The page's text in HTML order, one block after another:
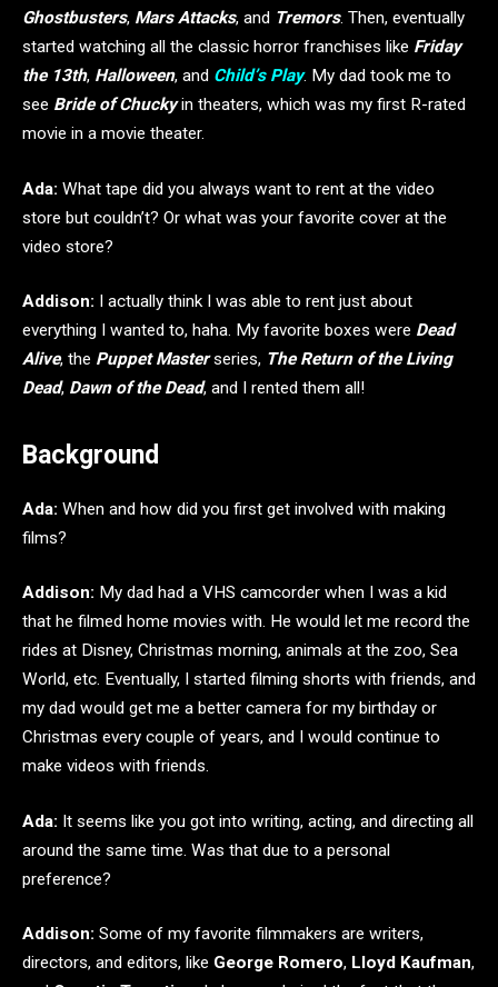
Ghostbusters, Mars Attacks, and Tremors. Then, eventually
started watching all the classic horror franchises like Friday
the 13th, Halloween, and Child’s Play. My dad took me to
see Bride of Chuckyin theaters, which was my first R-rated
movie in a movie theater.
Ada: What tape did you always want to rent at the video
store but couldn’t? Or what was your favorite cover at the
video store?
Addison: I actually think I was able to rent just about
everything I wanted to, haha. My favorite boxes were Dead
Alive, the Puppet Masterseries, The Return of the Living
Dead, Dawn of the Dead, and I rented them all!
Background
Ada: When and how did you first get involved with making
films?
Addison: My dad had a VHS camcorder when I was a kid
that he filmed home movies with. He would let me record the
rides at Disney, Christmas morning, animals at the zoo, Sea
World, etc. Eventually, I started filming shorts with friends, and
my dad would get me a better camera for my birthday or
Christmas every couple of years, and I would continue to
make videos with friends.
Ada: It seems like you got into writing, acting, and directing all
around the same time. Was that due to a personal
preference?
Addison: Some of my favorite filmmakers are writers,
directors, and editors, like George Romero, Lloyd Kaufman,